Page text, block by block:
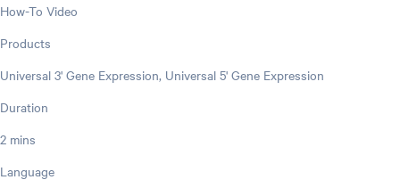
How-To Video
Products
Universal 3' Gene Expression, Universal 5' Gene Expression
Duration
2 mins
Language